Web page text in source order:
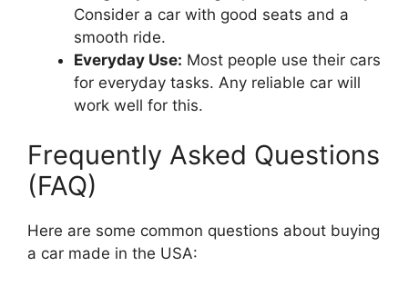
Consider a car with good seats and a
smooth ride.
Everyday Use: Most people use their cars
for everyday tasks. Any reliable car will
work well for this.
Frequently Asked Questions
(FAQ)
Here are some common questions about buying
a car made in the USA: